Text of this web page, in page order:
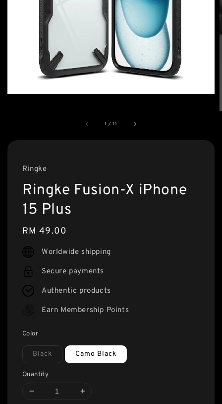
1 /11
Ringke
Ringke Fusion-X iPhone
15 Plus
Regular
price
RM 49.00
Worldwide shipping
Secure payments
Authentic products
Earn Membership Points
Color
Black Camo Black
Quantity